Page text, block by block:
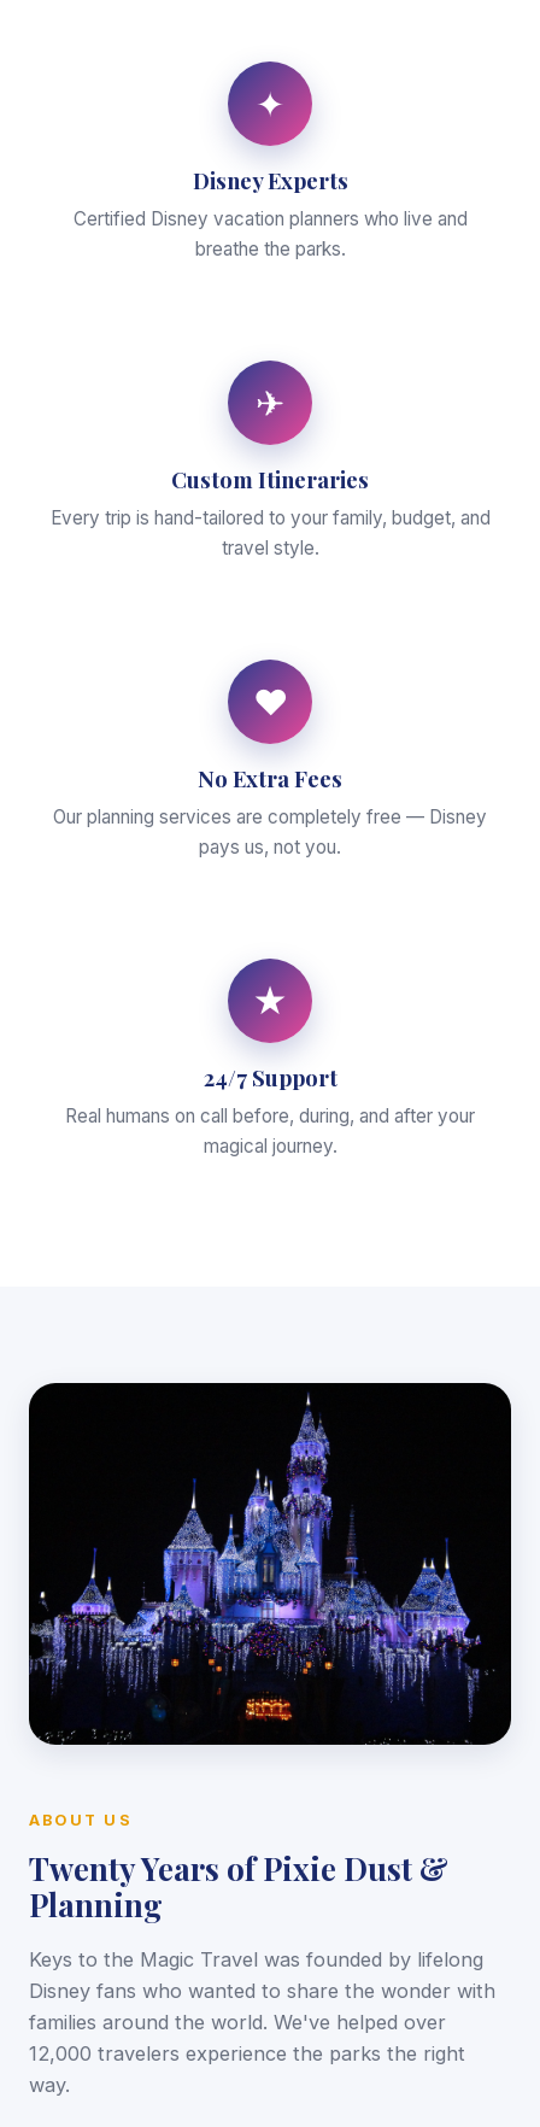
✦
Disney Experts
Certified Disney vacation planners who live and
breathe the parks.
✈
Custom Itineraries
Every trip is hand-tailored to your family, budget, and
travel style.
♥
No Extra Fees
Our planning services are completely free — Disney
pays us, not you.
★
24/7 Support
Real humans on call before, during, and after your
magical journey.
ABOUT US
Twenty Years of Pixie Dust &
Planning
Keys to the Magic Travel was founded by lifelong
Disney fans who wanted to share the wonder with
families around the world. We've helped over
12,000 travelers experience the parks the right
way.